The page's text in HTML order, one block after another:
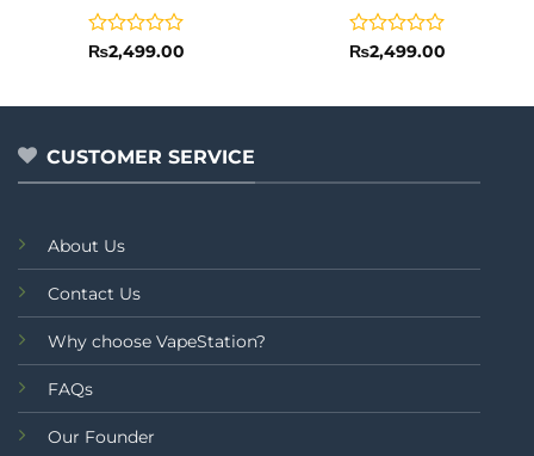
Rated
of
₨2,499.00
Rated
of
₨2,499.00
CUSTOMER SERVICE
About Us
Contact Us
Why choose VapeStation?
FAQs
Our Founder